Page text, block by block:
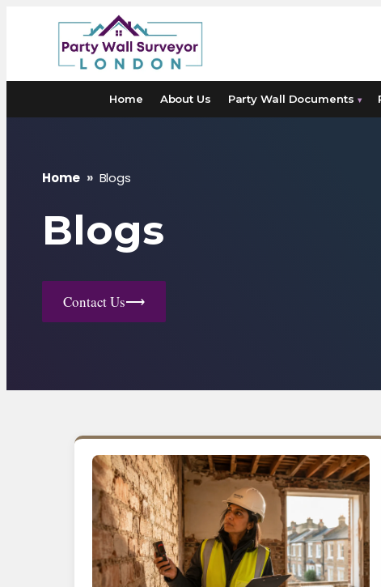
content
Home About Us Party Wall Documents ▾
Home » Blogs
Blogs
Contact Us⟶